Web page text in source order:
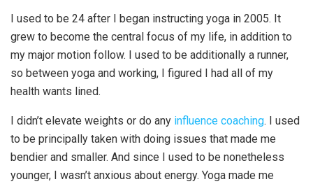
I used to be 24 after I began instructing yoga in 2005. It
grew to become the central focus of my life, in addition to
my major motion follow. I used to be additionally a runner,
so between yoga and working, I figured I had all of my
health wants lined.
I didn’t elevate weights or do any influence coaching. I used
to be principally taken with doing issues that made me
bendier and smaller. And since I used to be nonetheless
younger, I wasn’t anxious about energy. Yoga made me